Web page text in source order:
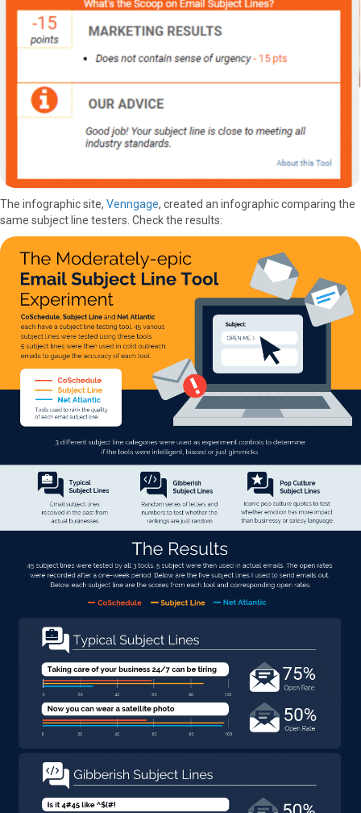
The infographic site, Venngage, created an infographic comparing the
same subject line testers. Check the results: